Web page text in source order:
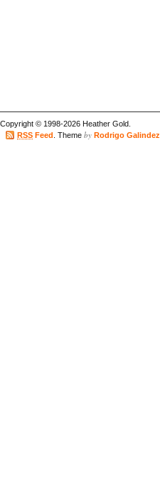
Copyright © 1998-2026 Heather Gold.
RSS Feed . Theme by Rodrigo Galindez